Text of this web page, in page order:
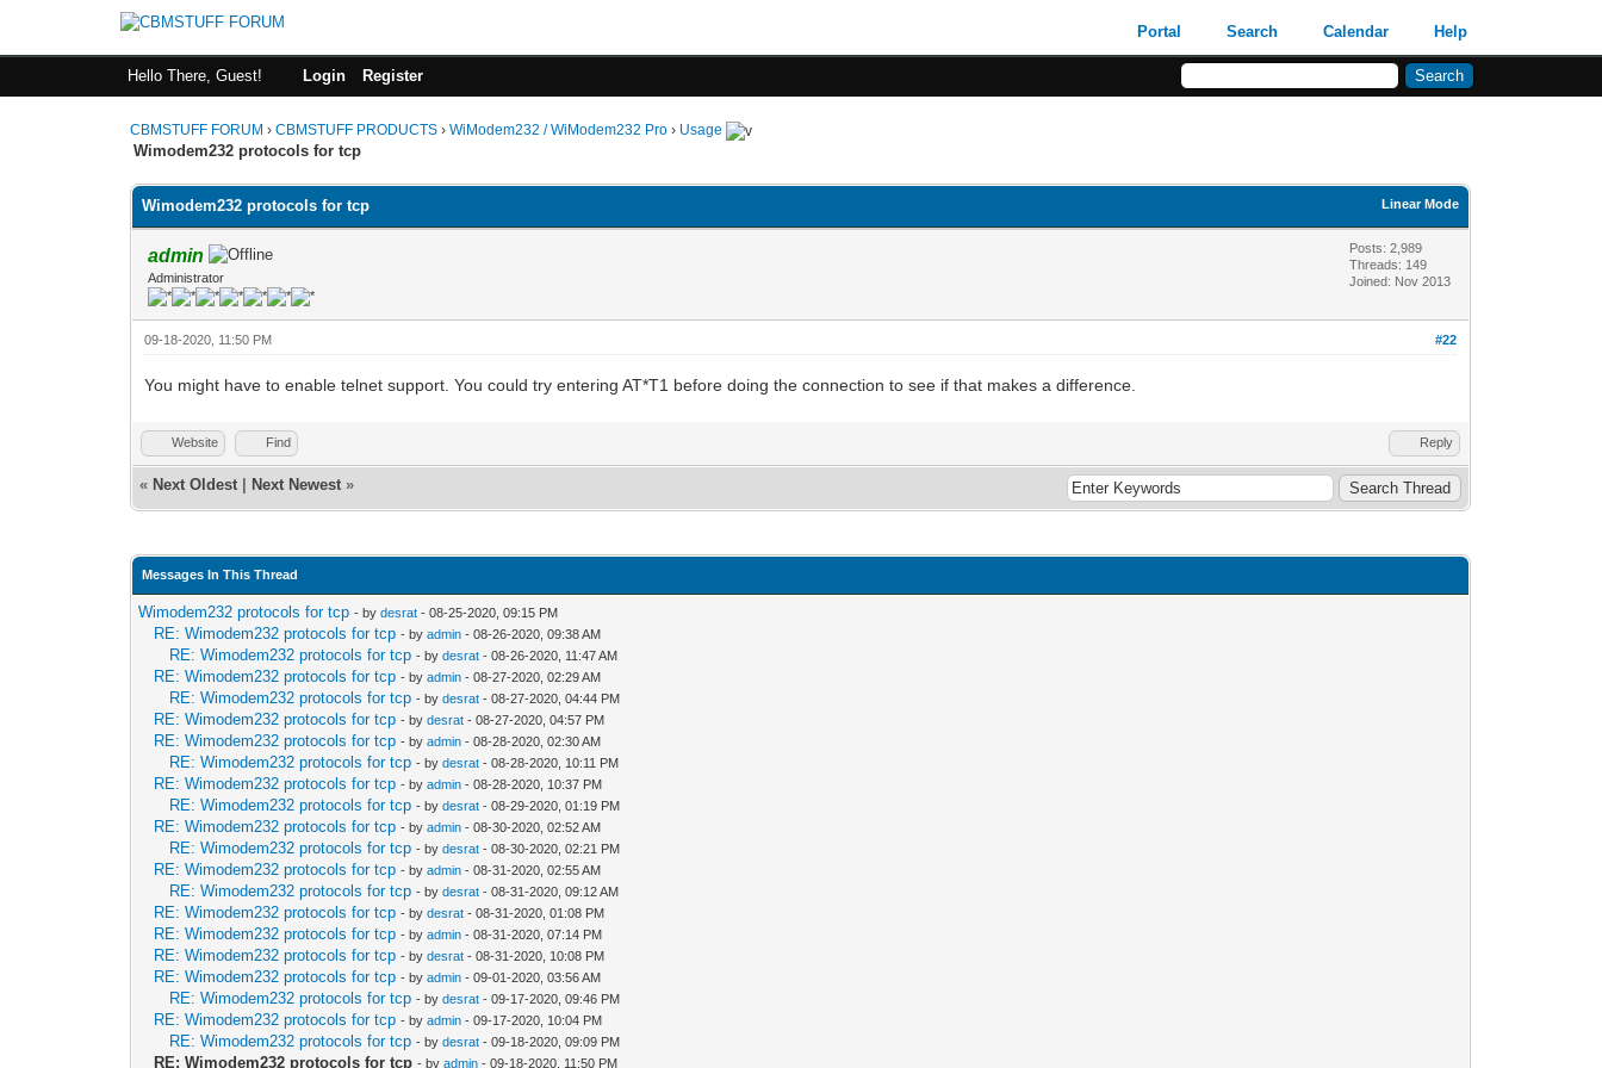
Portal Search Calendar Help
Hello There, Guest! Login Register
CBMSTUFF FORUM ›CBMSTUFF PRODUCTS ›WiModem232 / WiModem232 Pro › Usage
Wimodem232 protocols for tcp
Linear Mode
Wimodem232 protocols for tcp
admin
Administrator
Posts: 2,989
Threads: 149
Joined: Nov 2013
#22
09-18-2020, 11:50 PM
You might have to enable telnet support. You could try entering AT*T1 before doing the connection to see if that makes a difference.
Website Find Reply
« Next Oldest Next Newest »
Messages In This Thread
Wimodem232 protocols for tcp - bydesrat - 08-25-2020, 09:15 PM
RE: Wimodem232 protocols for tcp - byadmin - 08-26-2020, 09:38 AM
RE: Wimodem232 protocols for tcp - bydesrat - 08-26-2020, 11:47 AM
RE: Wimodem232 protocols for tcp - byadmin - 08-27-2020, 02:29 AM
RE: Wimodem232 protocols for tcp - bydesrat - 08-27-2020, 04:44 PM
RE: Wimodem232 protocols for tcp - bydesrat - 08-27-2020, 04:57 PM
RE: Wimodem232 protocols for tcp - byadmin - 08-28-2020, 02:30 AM
RE: Wimodem232 protocols for tcp - bydesrat - 08-28-2020, 10:11 PM
RE: Wimodem232 protocols for tcp - byadmin - 08-28-2020, 10:37 PM
RE: Wimodem232 protocols for tcp - bydesrat - 08-29-2020, 01:19 PM
RE: Wimodem232 protocols for tcp - byadmin - 08-30-2020, 02:52 AM
RE: Wimodem232 protocols for tcp - bydesrat - 08-30-2020, 02:21 PM
RE: Wimodem232 protocols for tcp - byadmin - 08-31-2020, 02:55 AM
RE: Wimodem232 protocols for tcp - bydesrat - 08-31-2020, 09:12 AM
RE: Wimodem232 protocols for tcp - bydesrat - 08-31-2020, 01:08 PM
RE: Wimodem232 protocols for tcp - byadmin - 08-31-2020, 07:14 PM
RE: Wimodem232 protocols for tcp - bydesrat - 08-31-2020, 10:08 PM
RE: Wimodem232 protocols for tcp - byadmin - 09-01-2020, 03:56 AM
RE: Wimodem232 protocols for tcp - bydesrat - 09-17-2020, 09:46 PM
RE: Wimodem232 protocols for tcp - byadmin - 09-17-2020, 10:04 PM
RE: Wimodem232 protocols for tcp - bydesrat - 09-18-2020, 09:09 PM
RE: Wimodem232 protocols for tcp - byadmin - 09-18-2020, 11:50 PM